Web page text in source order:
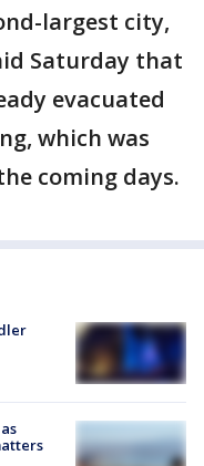
largest city,
Saturday that
evacuated
which was
coming days.